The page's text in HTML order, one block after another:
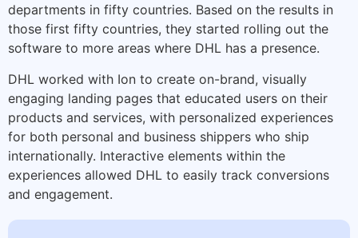
departments in fifty countries. Based on the results in
those first fifty countries, they started rolling out the
software to more areas where DHL has a presence.
DHL worked with Ion to create on-brand, visually
engaging landing pages that educated users on their
products and services, with personalized experiences
for both personal and business shippers who ship
internationally. Interactive elements within the
experiences allowed DHL to easily track conversions
and engagement.